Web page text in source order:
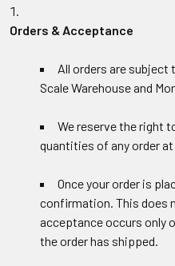
Orders & Acceptance
All orders are subject
Scale Warehouse and
We reserve the right
quantities of any order
Once your order is
confirmation. This does
acceptance occurs only
the order has shipped.